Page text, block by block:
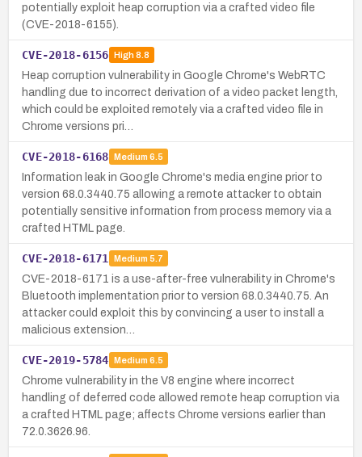
potentially exploit heap corruption via a crafted video file
(CVE-2018-6155).
CVE-2018-6156 High8.8
Heap corruption vulnerability in Google Chrome's WebRTC
handling due to incorrect derivation of a video packet length,
which could be exploited remotely via a crafted video file in
Chrome versions pri…
CVE-2018-6168 Medium 6.5
Information leak in Google Chrome's media engine prior to
version 68.0.3440.75 allowing a remote attacker to obtain
potentially sensitive information from process memory via a
crafted HTML page.
CVE-2018-6171 Medium 5.7
CVE-2018-6171 is a use-after-free vulnerability in Chrome's
Bluetooth implementation prior to version 68.0.3440.75. An
attacker could exploit this by convincing a user to install a
malicious extension…
CVE-2019-5784 Medium 6.5
Chrome vulnerability in the V8 engine where incorrect
handling of deferred code allowed remote heap corruption via
a crafted HTML page; affects Chrome versions earlier than
72.0.3626.96.